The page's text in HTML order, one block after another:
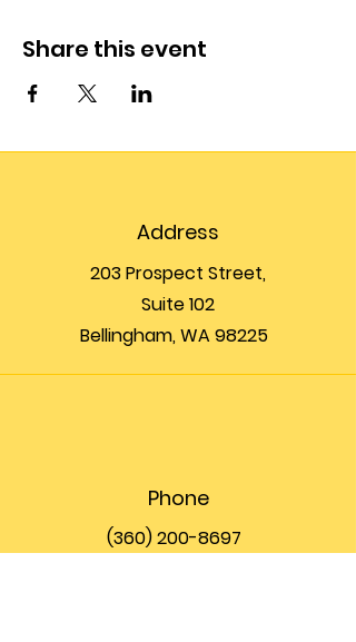
Share this event
Address
203 Prospect Street,
Suite 102
Bellingham, WA 98225
Phone
(360) 200-8697